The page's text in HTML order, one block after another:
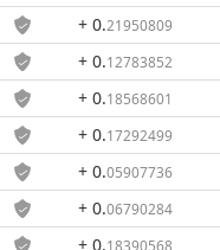
+ 0.21950809
+ 0.12783852
+ 0.18568601
+ 0.17292499
+ 0.05907736
+ 0.06790284
+ 0.18390568